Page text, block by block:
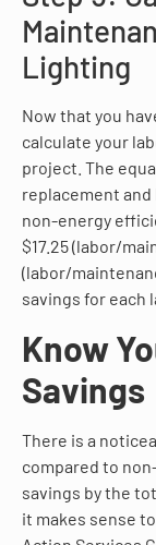
Lighting
Now that you
calculate your
project. The
replacement
non-energy
$17.25 (labor/
(labor/
savings for each
Know
Savings
There is a
compared to
savings by the
it makes sense